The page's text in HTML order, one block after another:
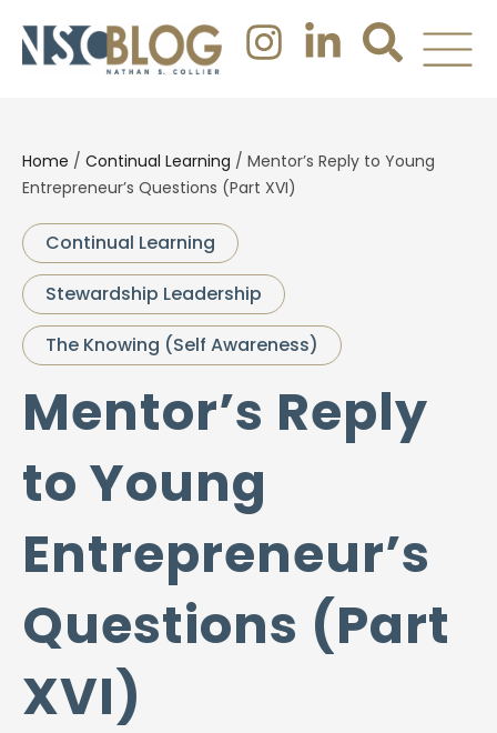
Home / Continual Learning / Mentor’s Reply to Young
Entrepreneur’s Questions (Part XVI)
Continual Learning
Stewardship Leadership
The Knowing (Self Awareness)
Mentor’s Reply
to Young
Entrepreneur’s
Questions (Part
XVI)